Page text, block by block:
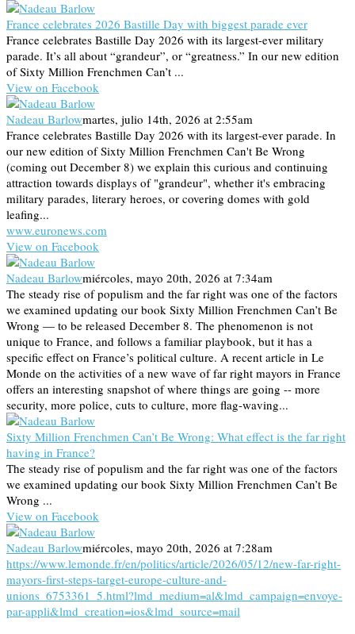
France celebrates 2026 Bastille Day with biggest parade ever
France celebrates Bastille Day 2026 with its largest-ever military
parade. It’s all about “grandeur”, or “greatness.” In our new edition
of Sixty Million Frenchmen Can’t ...
View on Facebook
Nadeau Barlowmartes, julio 14th, 2026 at 2:55am
France celebrates Bastille Day 2026 with its largest-ever parade. In
our new edition of Sixty Million Frenchmen Can't Be Wrong
(coming out December 8) we explain this curious and continuing
attraction towards displays of "grandeur", whether it's embracing
military parades, literary heroes, or covering domes with gold
leafing...
www.euronews.com
View on Facebook
Nadeau Barlowmiércoles, mayo 20th, 2026 at 7:34am
The steady rise of populism and the far right was one of the factors
we examined updating our book Sixty Million Frenchmen Can’t Be
Wrong — to be released December 8. The phenomenon is not
unique to France, and follows a familiar playbook, but it has a
specific effect on France’s political culture. A recent article in Le
Monde on the activities of a new wave of far right mayors in France
offers an interesting snapshot of where things are going -- more
security, more police, cuts to culture, more flag-waving...
Sixty Million Frenchmen Can’t Be Wrong: What effect is the far right
having in France?
The steady rise of populism and the far right was one of the factors
we examined updating our book Sixty Million Frenchmen Can’t Be
Wrong ...
View on Facebook
Nadeau Barlowmiércoles, mayo 20th, 2026 at 7:28am
https://www.lemonde.fr/en/politics/article/2026/05/12/new-far-right-
mayors-first-steps-target-europe-culture-and-
unions_6753361_5.html?lmd_medium=al&lmd_campaign=envoye-
par-appli&lmd_creation=ios&lmd_source=mail